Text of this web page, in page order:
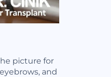
picture for
and